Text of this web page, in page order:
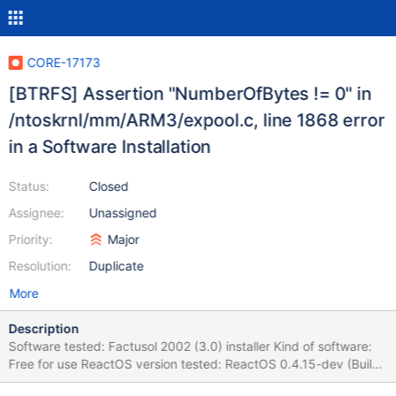
CORE-17173
[BTRFS] Assertion "NumberOfBytes != 0" in
/ntoskrnl/mm/ARM3/expool.c, line 1868 error
in a Software Installation
Status:
Assignee:
Priority:
Resolution:
Closed
Unassigned
Major
Duplicate
More
Description
Software tested: Factusol 2002 (3.0) installer Kind of software:
Free for use ReactOS version tested: ReactOS 0.4.15-dev (Build
20200721-0.4.15-dev-462-g6fe704b) (Commit